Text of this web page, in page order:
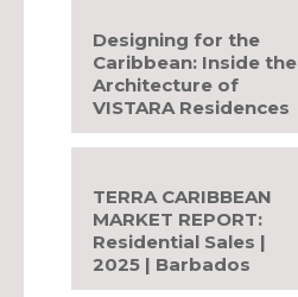
Designing for the
Caribbean: Inside the
Architecture of
VISTARA Residences
TERRA CARIBBEAN
MARKET REPORT:
Residential Sales |
2025 | Barbados